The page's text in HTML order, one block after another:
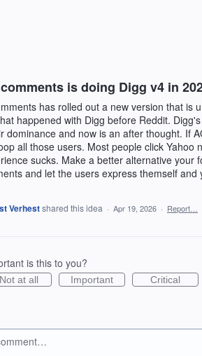
is doing Digg v4 in
has rolled out a new version that is
happened with Digg before Reddit.
dominance and now is an after thought. If
all those users. Most people click Yahoo
sucks. Make a better alternative your
and let the users express themself
Verhestshared this idea · Apr 19, 2026 · Report…
is this to you?
Not at all Important Critical